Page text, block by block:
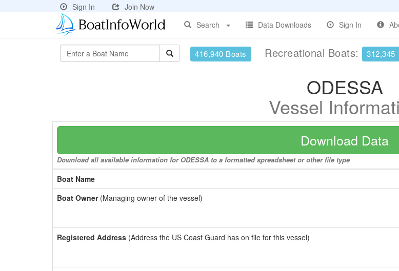
Sign In
Join Now
Search
Data Downloads Sign In
416,940 Boats Recreational Boats: 312,345
ODESSA
Vessel
Download Data
Download all available information for ODESSA to a formatted spreadsheet or other file type
Boat Name
Boat Owner(Managing owner of the vessel)
Registered Address (Address the US Coast Guard has on file for this vessel)